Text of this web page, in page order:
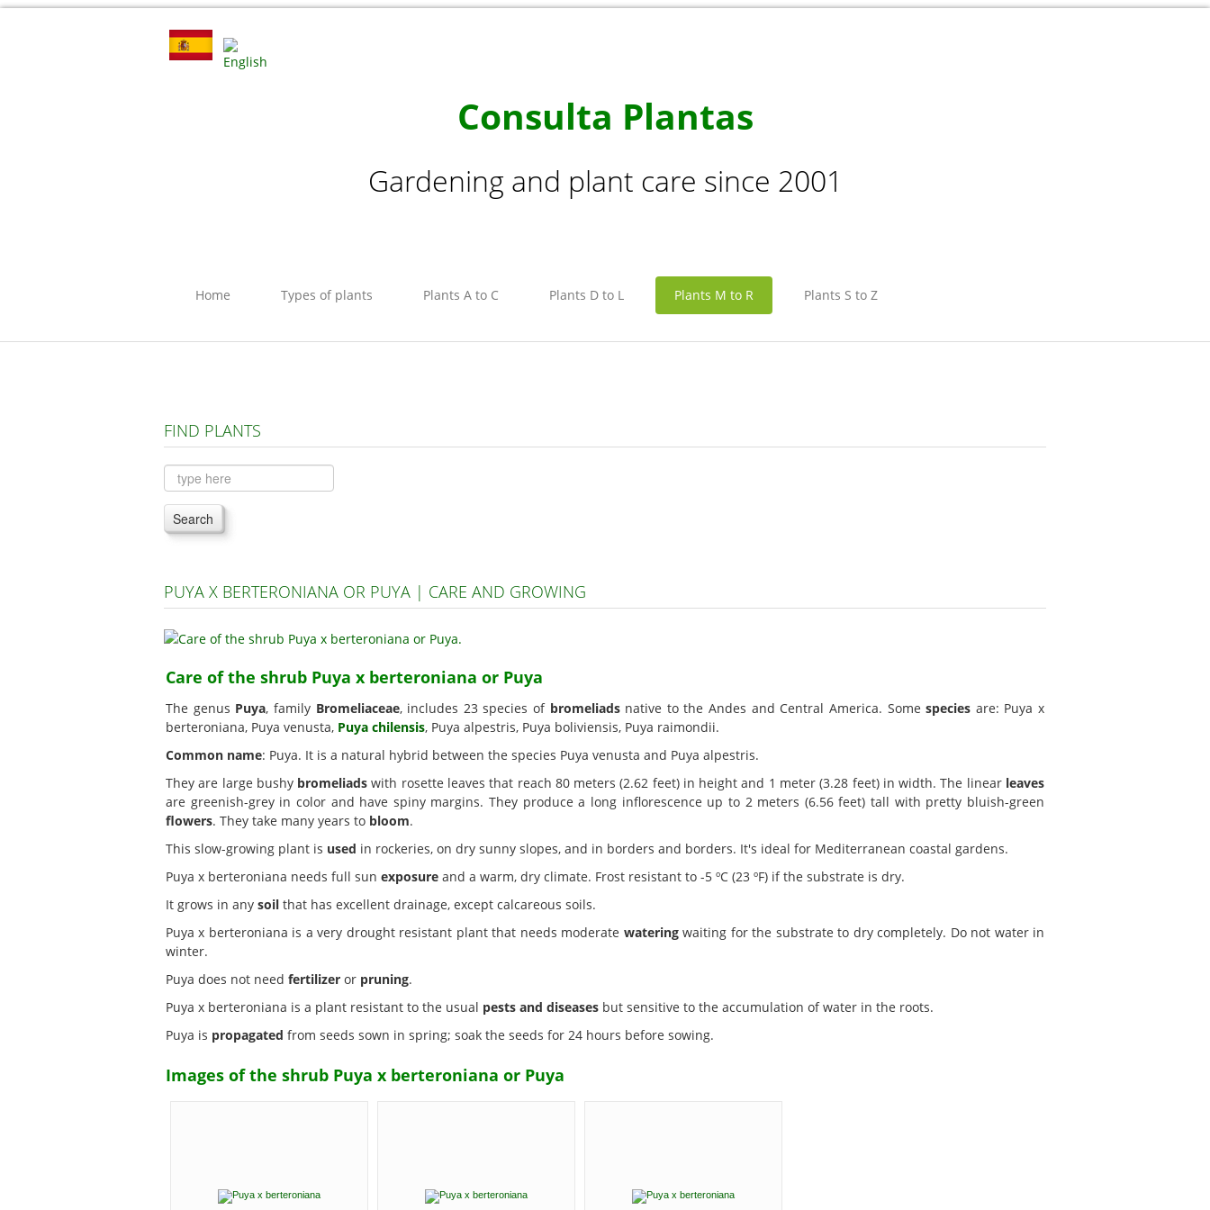
Consulta Plantas
Gardening and plant care since 2001
Home Types of plants Plants A to C Plants D to L Plants M to R Plants S to Z
FIND PLANTS
Search
PUYA X BERTERONIANA OR PUYA | CARE AND GROWING
Care of the shrub Puya x berteroniana or Puya
The genus Puya, family Bromeliaceae, includes 23 species of bromeliadsnative to the Andes and Central America. Somespecies are: Puya x
berteroniana, Puya venusta, Puya chilensis, Puya alpestris, Puya boliviensis, Puya raimondii.
Common name: Puya. It is a natural hybrid between the species Puya venusta and Puya alpestris.
They are large bushy bromeliads with rosette leaves that reach 80 meters (2.62 feet) in height and 1 meter (3.28 feet) in width. The linear leaves
are greenish-grey in color and have spiny margins. They produce a long inflorescence up to 2 meters (6.56 feet) tall with pretty bluish-green
flowers. They take many years to bloom.
This slow-growing plant is used in rockeries, on dry sunny slopes, and in borders and borders. It's ideal for Mediterranean coastal gardens.
Puya x berteroniana needs full sun exposure and a warm, dry climate. Frost resistant to -5 ºC (23 ºF) if the substrate is dry.
It grows in any soil that has excellent drainage, except calcareous soils.
Puya x berteroniana is a very drought resistant plant that needs moderate wateringwaiting for the substrate to dry completely. Do not water in
winter.
Puya does not need fertilizer or pruning.
Puya x berteroniana is a plant resistant to the usual pests and diseases but sensitive to the accumulation of water in the roots.
Puya is propagated from seeds sown in spring; soak the seeds for 24 hours before sowing.
Images of the shrub Puya x berteroniana or Puya